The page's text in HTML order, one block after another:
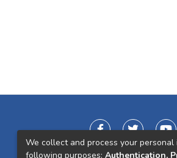
We collect and process your
following purposes: Authentication,